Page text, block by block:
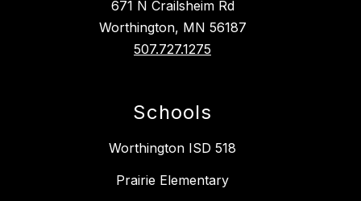
671 N Crailsheim Rd
Worthington, MN 56187
507.727.1275
Schools
Worthington ISD 518
Prairie Elementary